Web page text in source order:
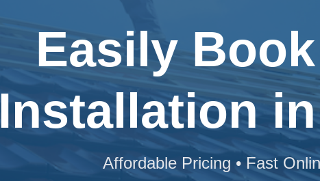
Easily
Installation
Affordable Pricing • Fast